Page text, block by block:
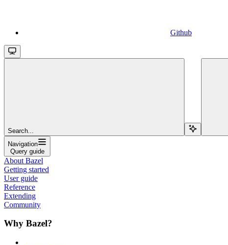
Github
Search...
Navigation
Query guide
About Bazel
Getting started
User guide
Reference
Extending
Community
Why Bazel?